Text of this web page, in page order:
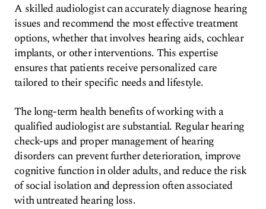
A skilled audiologist can accurately diagnose hearing
issues and recommend the most effective treatment
options, whether that involves hearing aids, cochlear
implants, or other interventions. This expertise
ensures that patients receive personalized care
tailored to their specific needs and lifestyle.
The long-term health benefits of working with a
qualified audiologist are substantial. Regular hearing
check-ups and proper management of hearing
disorders can prevent further deterioration, improve
cognitive function in older adults, and reduce the risk
of social isolation and depression often associated
with untreated hearing loss.